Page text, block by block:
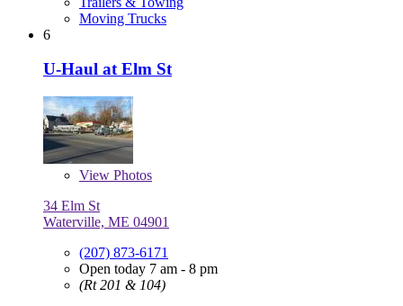
Moving Trucks
6
U-Haul at Elm St
View Photos
34 Elm St
Waterville, ME 04901
(207) 873-6171
Open today 7 am - 8 pm
(Rt 201 & 104)